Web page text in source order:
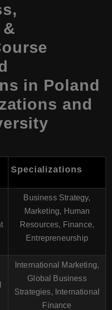
in Poland
and
Specializations
Business Strategy,
Marketing, Human
Resources, Finance,
Entrepreneurship
International Marketing,
Global Business
Strategies, International
Finance